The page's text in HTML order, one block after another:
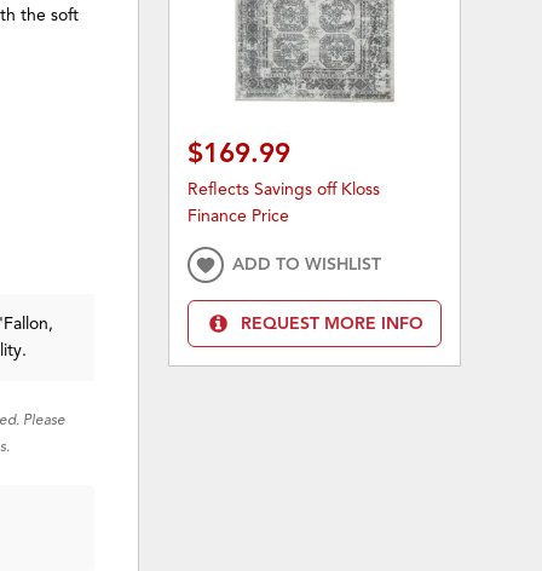
the soft
Please
$169.99
Reflects Savings off Kloss
Finance Price
ADD TO WISHLIST
REQUEST MORE INFO